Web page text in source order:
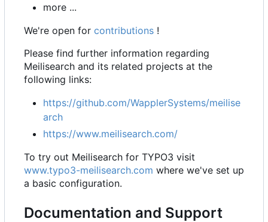
more ...
We're open for contributions !
Please find further information regarding
Meilisearch and its related projects at the
following links:
https://github.com/WapplerSystems/meilise
arch
https://www.meilisearch.com/
To try out Meilisearch for TYPO3 visit
www.typo3-meilisearch.com where we've set up
a basic configuration.
Documentation and Support